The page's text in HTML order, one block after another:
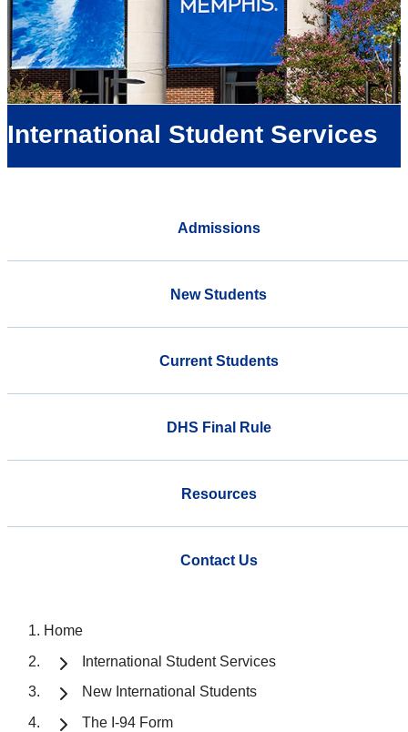
International Student Services
Admissions
New Students
Current Students
DHS Final Rule
Resources
Contact Us
Home
International Student Services
New International Students
The I-94 Form